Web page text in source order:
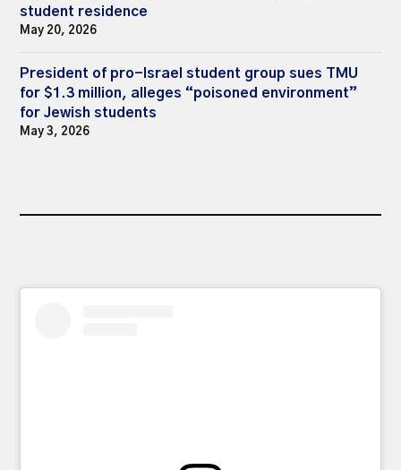
student residence
May 20, 2026
President of pro-Israel student group sues TMU
for $1.3 million, alleges “poisoned environment”
for Jewish students
May 3, 2026